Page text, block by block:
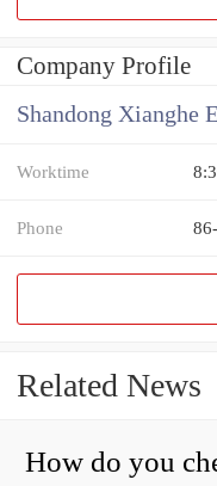
Company Profile
Shandong Xianghe
Worktime
Phone
Related News